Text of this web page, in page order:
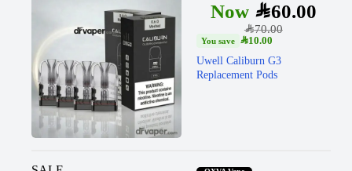
SAR70.00
SAR60.00
SAR10.00
Uwell Caliburn G3
Replacement Pods